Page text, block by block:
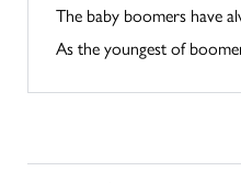
The baby boomers have
As the youngest of